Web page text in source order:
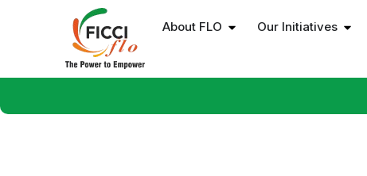
About FLO Our Initiatives